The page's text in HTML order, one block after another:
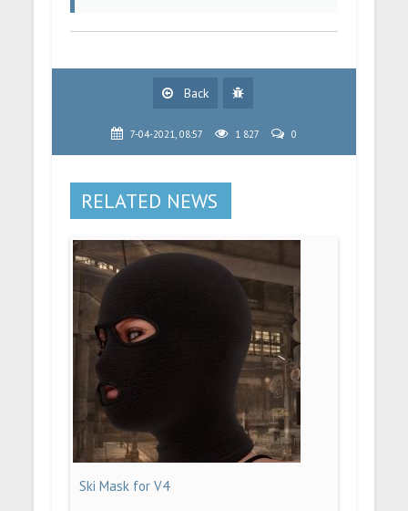
Back
7-04-2021, 08:57 1 827 0
RELATED NEWS
Ski Mask for V4